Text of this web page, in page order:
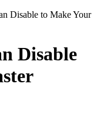
Disable to Make Your
Disable